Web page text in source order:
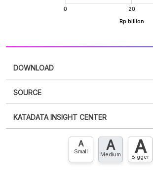
DOWNLOAD
XLS
SOURCE
an account?Please Register now
account? FREE!
KATADATA INSIGHT CENTER
Contact Us »
A
Small A
Medium A
Bigger